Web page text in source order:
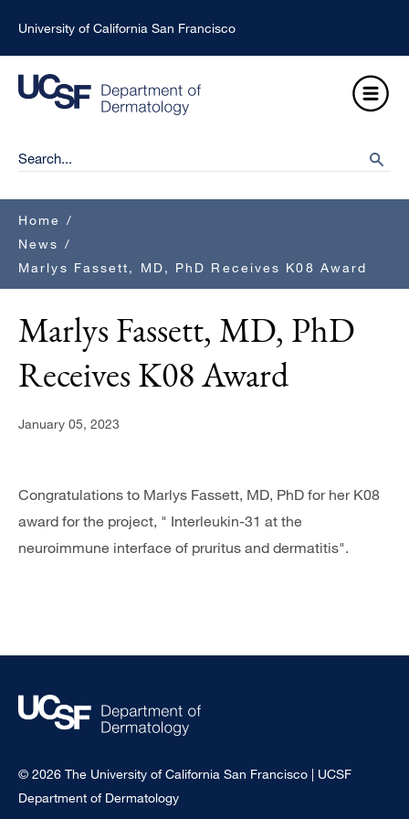
content
University of California San Francisco
Search
Open
Menu
Breadcrumb
Home /
News /
Marlys Fassett, MD, PhD Receives K08 Award
Marlys Fassett, MD, PhD
Receives K08 Award
January 05, 2023
Congratulations to Marlys Fassett, MD, PhD for her K08
award for the project, " Interleukin-31 at the
neuroimmune interface of pruritus and dermatitis".
© 2026 The University of California San Francisco | UCSF
Department of Dermatology